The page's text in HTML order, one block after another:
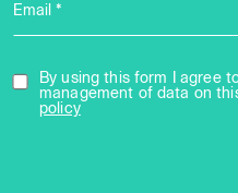
Email *
By using this form I agree
management of data on
policy